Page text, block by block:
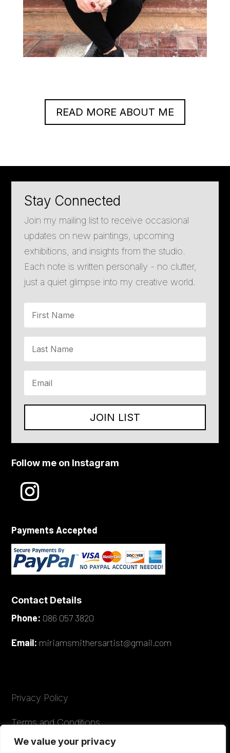
We value your privacy
READ MORE ABOUT ME
Stay Connected
Join my mailing list to receive occasional
updates on new paintings, upcoming
exhibitions, and insights from the studio.
Each note is written personally - no clutter,
just a quiet glimpse into my creative world.
JOIN LIST
Follow me on Instagram
Payments Accepted
Contact Details
Phone: 086 057 3820
Email: miriamsmithersartist@gmail.com
Privacy Policy
Terms and Conditions